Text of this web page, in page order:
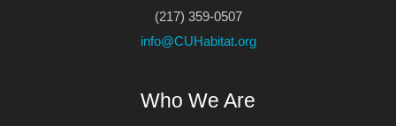
(217) 359-0507
info@CUHabitat.org
Who We Are